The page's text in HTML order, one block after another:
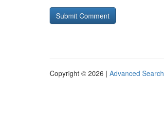
Copyright © 2026 | Advanced Search